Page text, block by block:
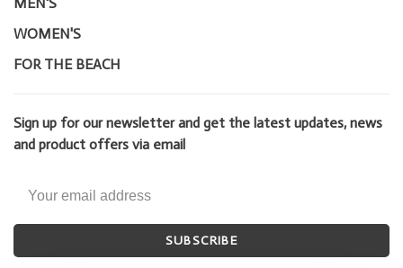
WOMEN'S
FOR THE BEACH
Sign up for our newsletter and get the latest updates, news
and product offers via email
SUBSCRIBE